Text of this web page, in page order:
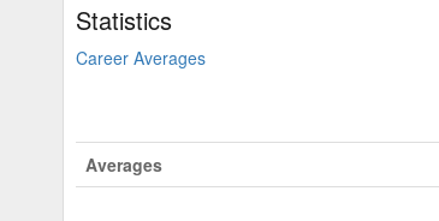
Statistics
Career Averages
Averages